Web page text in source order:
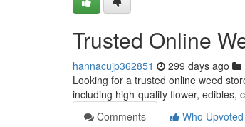
Trusted Online
hannacujp362851 299 days ago
Looking for a trusted online weed
including high-quality flower, edibles,
Comments
Who Upvoted